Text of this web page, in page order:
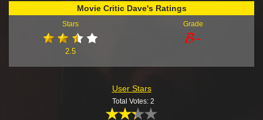
Movie Critic Dave's Ratings
Stars
2.5
Grade
User Stars
Total Votes: 2